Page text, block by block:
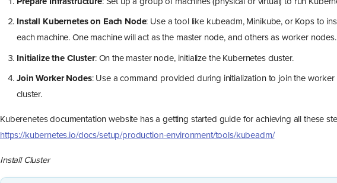
Install Kubernetes on Each Node: Use a tool like kubeadm, Minikube, or Kops to
each machine. One machine will act as the master node, and others as worker nodes.
Initialize the Cluster: On the master node, initialize the Kubernetes cluster.
Join Worker Nodes: Use a command provided during initialization to join the
cluster.
Kuberenetes documentation website has a getting started guide for achieving all these
https://kubernetes.io/docs/setup/production-environment/tools/kubeadm/
Install Cluster